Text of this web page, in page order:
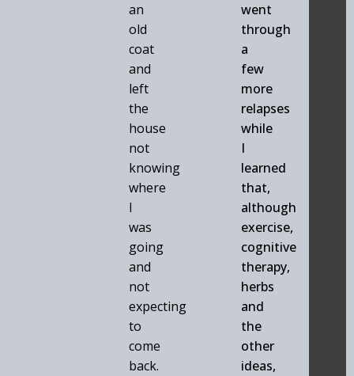
an
old
coat
and
left
the
house
not
knowing
where
I
was
going
and
not
expecting
to
come
back.
went
through
a
few
more
relapses
while
I
learned
that,
although
exercise,
cognitive
therapy,
herbs
and
the
other
ideas,